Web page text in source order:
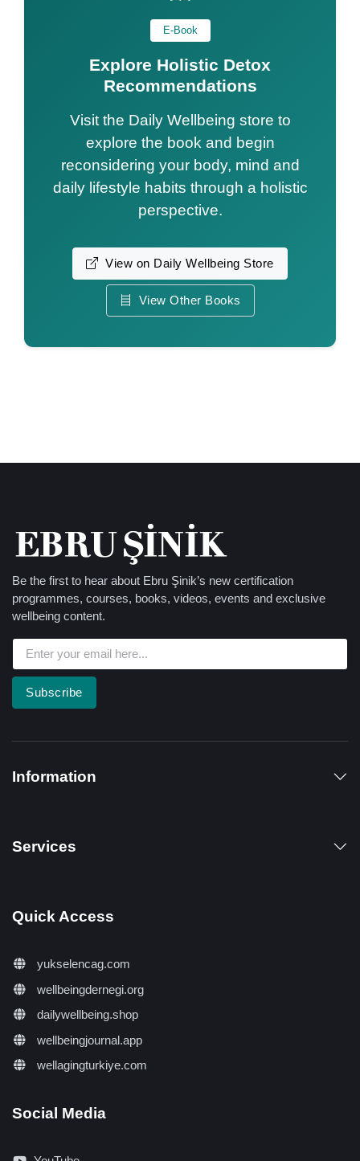
E-Book
Explore Holistic Detox
Recommendations
Visit the Daily Wellbeing store to
explore the book and begin
reconsidering your body, mind and
daily lifestyle habits through a holistic
perspective.
View on Daily Wellbeing Store
View Other Books
Be the first to hear about Ebru Şinik’s new certification
programmes, courses, books, videos, events and exclusive
wellbeing content.
Subscribe
Information
Services
Quick Access
yukselencag.com
wellbeingdernegi.org
dailywellbeing.shop
wellbeingjournal.app
wellagingturkiye.com
Social Media